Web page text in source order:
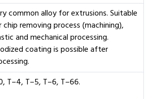
common alloy for extrusions. Suitable
chip removing process (machining),
and mechanical processing.
coating is possible after
T–4, T–5, T–6, T–66.